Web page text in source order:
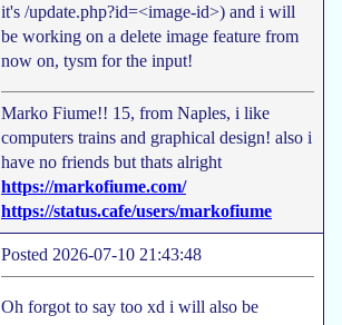
it's /update.php?id=<image-id>) and i will
be working on a delete image feature from
now on, tysm for the input!
Marko Fiume!! 15, from Naples, i like
computers trains and graphical design! also i
have no friends but thats alright
https://markofiume.com/
https://status.cafe/users/markofiume
Posted 2026-07-10 21:43:48
Oh forgot to say too xd i will also be